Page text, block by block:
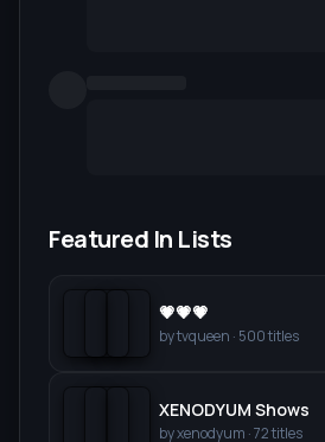
Featured In Lists
💗💗💗
bytvqueen · 500titles
XENODYUM Shows
byxenodyum ·72titles